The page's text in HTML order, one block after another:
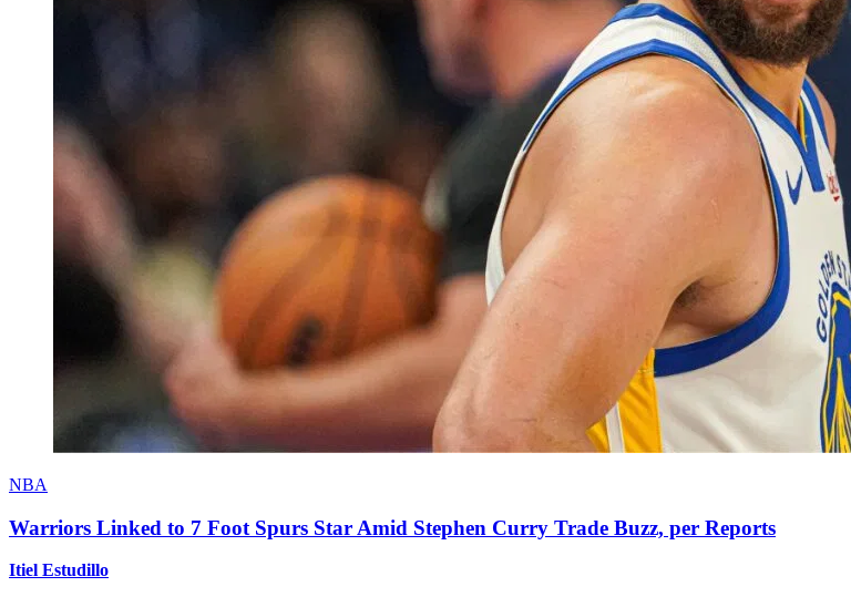
NBA
Warriors Linked to 7 Foot Spurs Star Amid Stephen Curry Trade Buzz, per Reports
Itiel Estudillo